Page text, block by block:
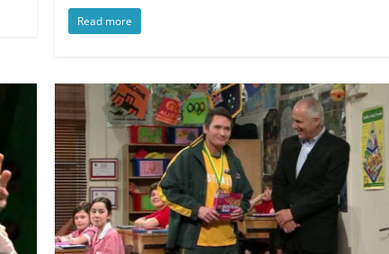
Read more